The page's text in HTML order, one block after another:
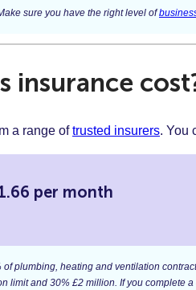
sure you have the right level of
insurance
a range oftrusted insurers. You
per month
plumbing, heating and ventilation
limit and 30% £2 million. If you complete